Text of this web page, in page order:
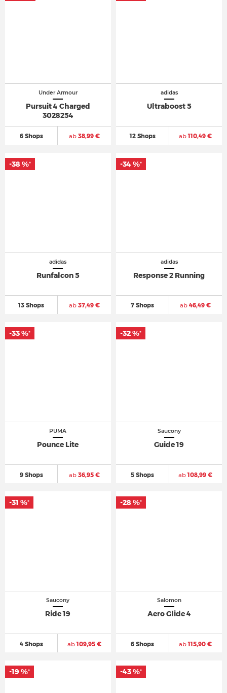
Under Armour
Pursuit 4 Charged
3028254
6 Shops ab38,99 €
adidas
Ultraboost 5
12 Shops ab110,49 €
adidas
Runfalcon 5
13 Shops ab37,49 €
-38 %*
adidas
Response 2 Running
7 Shops ab 46,49 €
-34 %*
PUMA
Pounce Lite
9 Shops ab36,95 €
-33 %*
Saucony
Guide 19
5 Shops ab108,99 €
-32 %*
Saucony
Ride 19
4 Shops ab109,95 €
-31 %*
Salomon
Aero Glide 4
6 Shops ab115,90 €
-28 %*
-19 %* -43 %*